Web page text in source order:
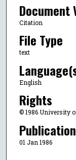
Document
Citation
File Type
text
English
Rights
© 1986 University
01 Jan 1986